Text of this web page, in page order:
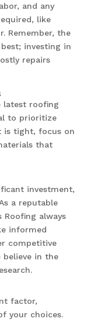
and any
like
Remember, the
investing in
repairs
latest roofing
to prioritize
is tight, focus on
that
investment,
a reputable
Roofing always
informed
competitive
believe in the
factor,
your choices.